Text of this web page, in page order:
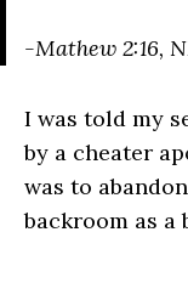
-Mathew 2:16,
I was told my
by a cheater
was to
backroom as a